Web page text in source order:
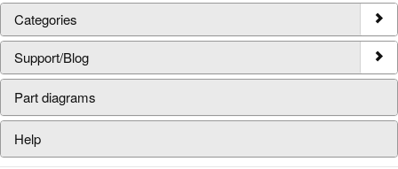
Categories
Support/Blog
Part diagrams
Help